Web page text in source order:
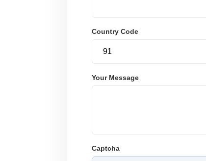
Country Code
Your Message
Captcha